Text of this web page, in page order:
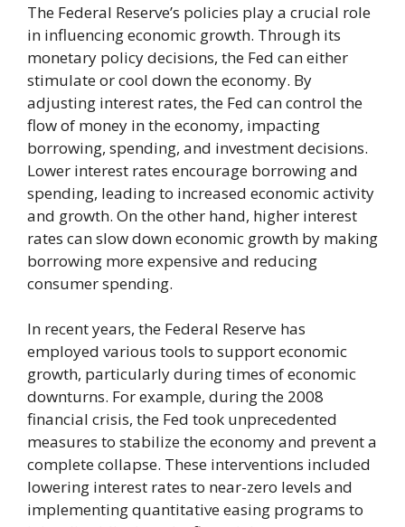
The Federal Reserve’s policies play a crucial role
in influencing economic growth. Through its
monetary policy decisions, the Fed can either
stimulate or cool down the economy. By
adjusting interest rates, the Fed can control the
flow of money in the economy, impacting
borrowing, spending, and investment decisions.
Lower interest rates encourage borrowing and
spending, leading to increased economic activity
and growth. On the other hand, higher interest
rates can slow down economic growth by making
borrowing more expensive and reducing
consumer spending.
In recent years, the Federal Reserve has
employed various tools to support economic
growth, particularly during times of economic
downturns. For example, during the 2008
financial crisis, the Fed took unprecedented
measures to stabilize the economy and prevent a
complete collapse. These interventions included
lowering interest rates to near-zero levels and
implementing quantitative easing programs to